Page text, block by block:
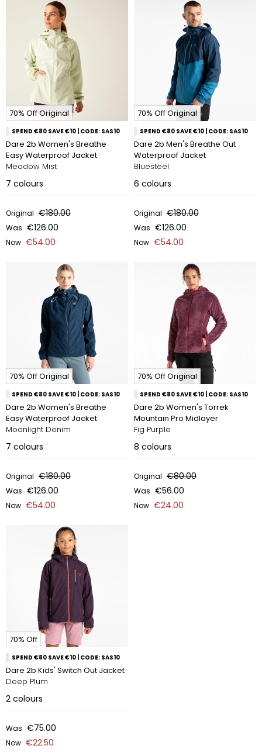
70% Off Original
SPEND €80 SAVE €10 | CODE: SAS10
Dare 2b Women's Breathe
Easy Waterproof Jacket
Meadow Mist
7 colours
Original €180.00
Was €126.00
Now €54.00
70% Off Original
SPEND €80 SAVE €10 | CODE: SAS10
Dare 2b Men's Breathe Out
Waterproof Jacket
Bluesteel
6 colours
Original €180.00
Was €126.00
Now €54.00
70% Off Original
SPEND €80 SAVE €10 | CODE: SAS10
Dare 2b Women's Breathe
Easy Waterproof Jacket
Moonlight Denim
7 colours
Original €180.00
Was €126.00
Now €54.00
70% Off Original
SPEND €80 SAVE €10 | CODE: SAS10
Dare 2b Women's Torrek
Mountain Pro Midlayer
Fig Purple
8 colours
Original €80.00
Was €56.00
Now €24.00
70% Off
SPEND €80 SAVE €10 | CODE: SAS10
Dare 2b Kids' Switch Out Jacket
Deep Plum
2 colours
Was €75.00
Now €22.50